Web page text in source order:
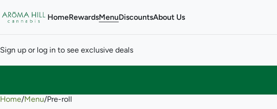
HomeRewardsMenuDiscountsAbout Us
Sign up or log in to see exclusive deals
Home/Menu/Pre-roll
0